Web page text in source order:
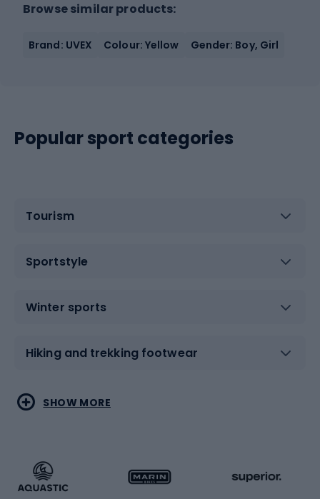
Browse similar products:
Brand: UVEX Colour: Yellow Gender: Boy, Girl
Popular sport categories
Tourism
Sportstyle
Winter sports
Hiking and trekking footwear
Water sports
Running
Combat sports
Racquet sports
SHOW MORE